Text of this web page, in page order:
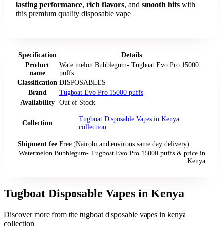
lasting performance, rich flavors, and smooth hits with
this premium quality disposable vape
Watermelon Bubblegum- Tugboat Evo Pro 15000 puffs & price in
Kenya
Specification
Details
Product
name
Watermelon Bubblegum- Tugboat Evo Pro 15000
puffs
Classification DISPOSABLES
Brand
Tugboat Evo Pro 15000 puffs
Availability
Out of Stock
Collection
Tugboat Disposable Vapes in Kenya
collection
Shipment fee Free (Nairobi and environs same day delivery)
Tugboat Disposable Vapes in Kenya
Discover more from the tugboat disposable vapes in kenya
collection